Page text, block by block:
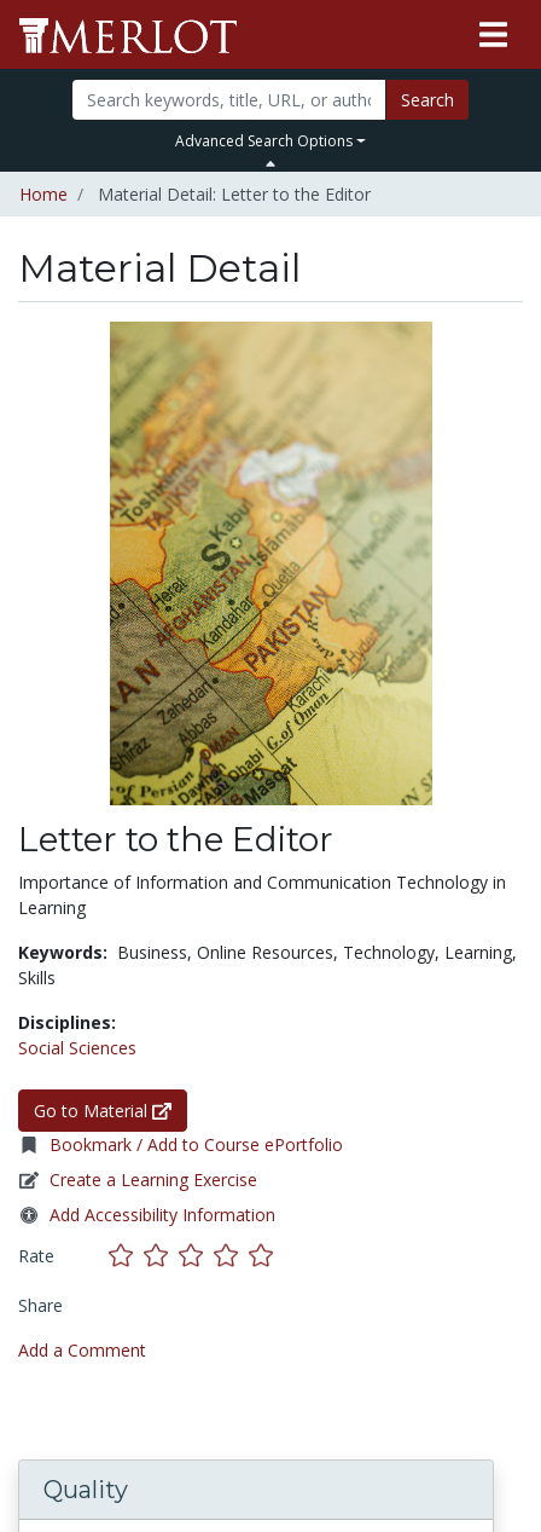
Search
Advanced Search Options
Home Material Detail: Letter to the Editor
Material Detail
Letter to the Editor
Importance of Information and Communication Technology in
Learning
Keywords: Business, Online Resources, Technology, Learning,
Skills
Disciplines:
Social Sciences
Go to Material
Bookmark / Add to Course ePortfolio
Create a Learning Exercise
Add Accessibility Information
Rate
Share
Add a Comment
Quality